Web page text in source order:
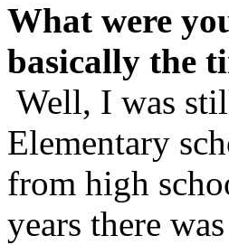
What were
basically the
Well, I was
Elementary
from high
years there